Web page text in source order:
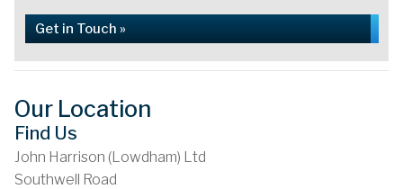
Get in Touch »
Our Location
Find Us
John Harrison (Lowdham) Ltd
Southwell Road